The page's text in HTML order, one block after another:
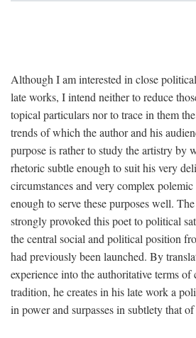
Although I am interested in close
late works, I intend neither to reduce
topical particulars nor to trace in them
trends of which the author and his
purpose is rather to study the artistry by
rhetoric subtle enough to suit his very
circumstances and very complex
enough to serve these purposes well.
strongly provoked this poet to political
the central social and political position
had previously been launched. By
experience into the authoritative terms of
tradition, he creates in his late work a
in power and surpasses in subtlety that